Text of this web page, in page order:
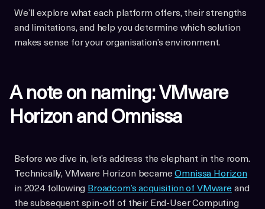
We’ll explore what each platform offers, their strengths
and limitations, and help you determine which solution
makes sense for your organisation’s environment.
A note on naming: VMware
Horizon and Omnissa
Before we dive in, let’s address the elephant in the room.
Technically, VMware Horizon becameOmnissa Horizon
in 2024 following Broadcom’s acquisition of VMware and
the subsequent spin-off of their End-User Computing